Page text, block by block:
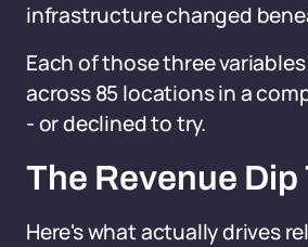
infrastructure changed
Each of those three
across 85 locations in a
- or declined to try.
The Revenue
Here's what actually drives